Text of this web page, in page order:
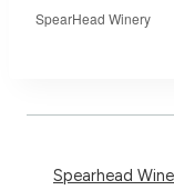
SpearHead Winery
Spearhead